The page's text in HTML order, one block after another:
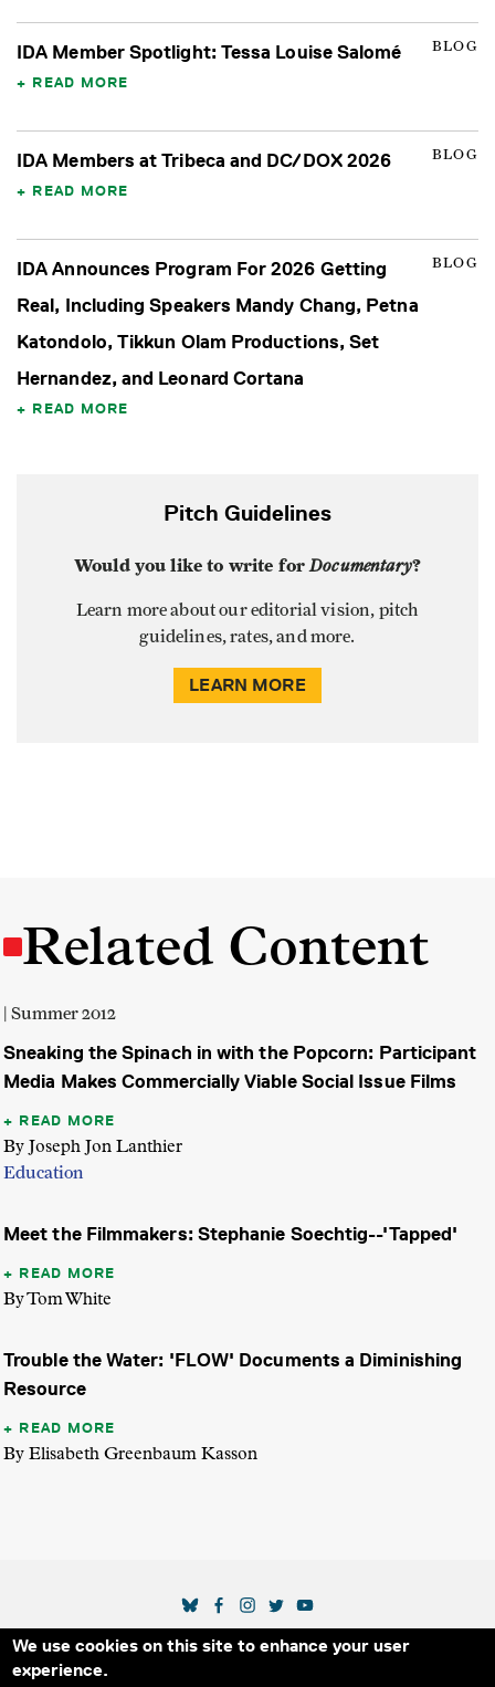
We use cookies on this site to enhance your user
experience.
BLOG
IDA Member Spotlight: Tessa Louise Salomé
READ MORE
BLOG
IDA Members at Tribeca and DC/DOX 2026
READ MORE
BLOG
IDA Announces Program For 2026 Getting
Real, Including Speakers Mandy Chang, Petna
Katondolo, Tikkun Olam Productions, Set
Hernandez, and Leonard Cortana
READ MORE
Pitch Guidelines
Would you like to write forDocumentary?
Learn more about our editorial vision, pitch
guidelines, rates, and more.
LEARN MORE
Related Content
| Summer 2012
Sneaking the Spinach in with the Popcorn: Participant
Media Makes Commercially Viable Social Issue Films
READ MORE
By Joseph Jon Lanthier
Education
Meet the Filmmakers: Stephanie Soechtig--'Tapped'
READ MORE
By Tom White
Trouble the Water: 'FLOW' Documents a Diminishing
Resource
READ MORE
By Elisabeth Greenbaum Kasson
Secondary Footer Menu
THE IDA BLOG ABOUT US
SUPPORT US
SOCIAL MEDIA LINKS